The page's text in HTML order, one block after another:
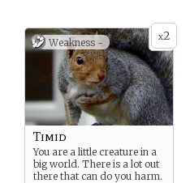
x2
Weakness -
Timid
You are a little creature in a
big world. There is a lot out
there that can do you harm.